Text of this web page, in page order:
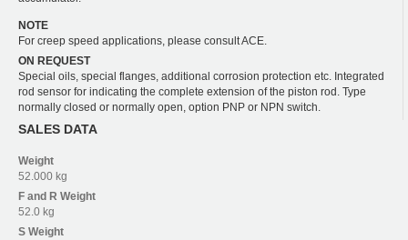
NOTE
For creep speed applications, please consult ACE.
ON REQUEST
Special oils, special flanges, additional corrosion protection etc. Integrated
rod sensor for indicating the complete extension of the piston rod. Type
normally closed or normally open, option PNP or NPN switch.
SALES DATA
Weight
52.000 kg
F and R Weight
52.0 kg
S Weight